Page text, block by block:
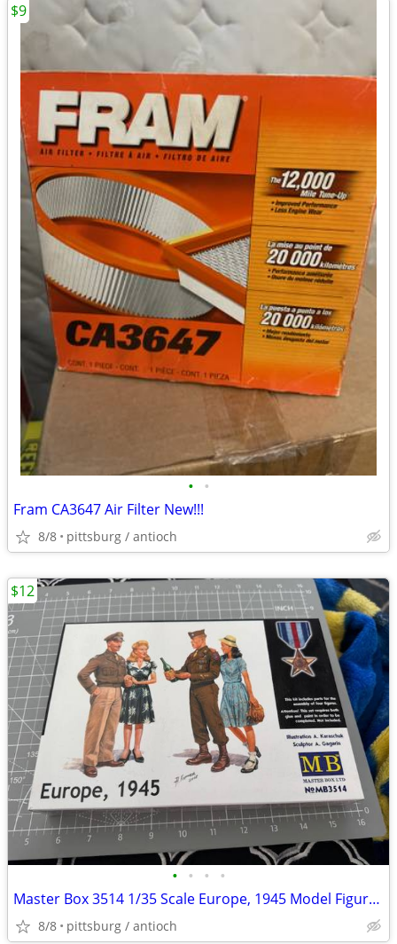
• •
Fram CA3647 Air Filter New!!!
8/8 pittsburg / antioch
$9
• • • •
Master Box 3514 1/35 Scale Europe, 1945 Model Figures it Open Box!
8/8 pittsburg / antioch
$12